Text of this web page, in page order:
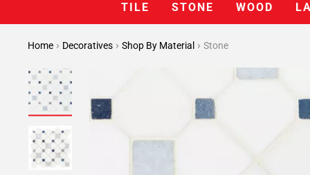
TILE STONE WOOD
Home Decoratives Shop By Material Stone